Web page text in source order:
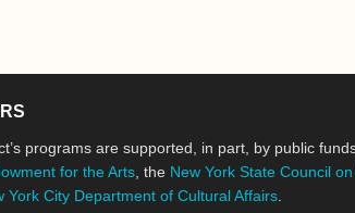
programs are supported, in part, by public
for the Arts , the New York State Council
York City Department of Cultural Affairs